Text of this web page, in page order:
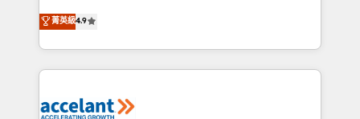
team of 100+ experts is ready for you! Driving digital
growth | www.brightdigital.com
Simple pay-as-you-go plans that accelerate value...
1️⃣ Set Up | Onboarding New or Check-fixing existing
HubSpot portals 2️⃣ Scale Up | 100% HubSpot Task
Execution... Global 24/7 ... All Experts 3️⃣ Integrate |
Slash months from your API Integration project... ⬅️
菁英級4.9